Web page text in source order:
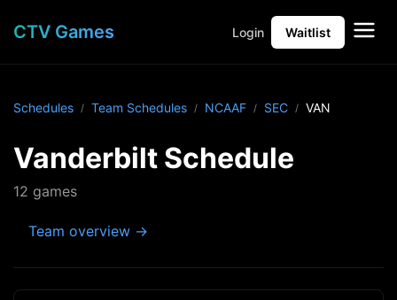
CTV Games Login Waitlist
Schedules Team Schedules NCAAF SEC VAN
Vanderbilt Schedule
12 games
Team overview →